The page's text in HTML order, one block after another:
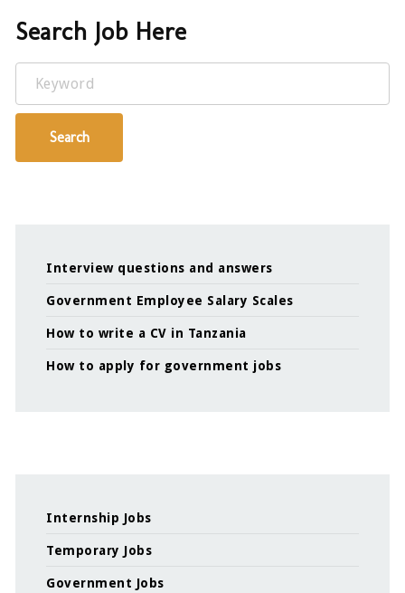
Search Job Here
Keyword
Search
Interview questions and answers
Government Employee Salary Scales
How to write a CV in Tanzania
How to apply for government jobs
Internship Jobs
Temporary Jobs
Government Jobs